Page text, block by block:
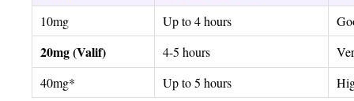
10mg Up to 4 hours
20mg (Valif) 4-5 hours
40mg*
Up to 5 hours